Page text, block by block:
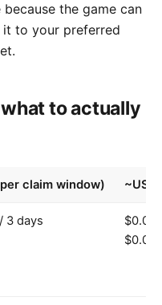
the game can
it to your preferred
to actually
claim window) ~USD
3 days
$0.01
$0.09